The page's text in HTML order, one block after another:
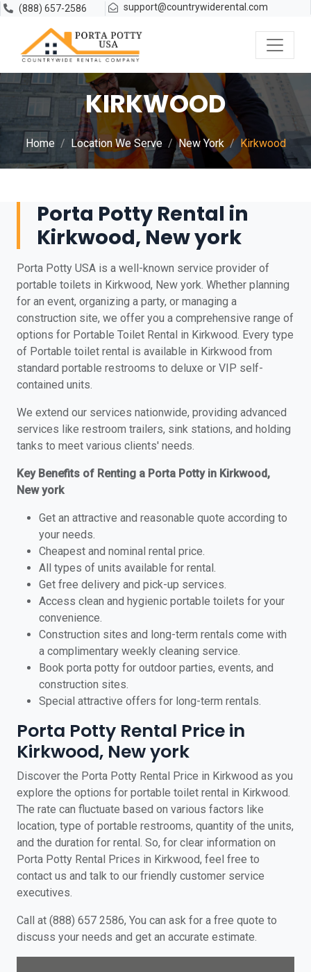
(888) 657-2586 support@countrywiderental.com
KIRKWOOD
Home Location We Serve New York Kirkwood
Porta Potty Rental in
Kirkwood, New york
Porta Potty USA is a well-known service provider of
portable toilets in Kirkwood, New york. Whether planning
for an event, organizing a party, or managing a
construction site, we offer you a comprehensive range of
options for Portable Toilet Rental in Kirkwood. Every type
of Portable toilet rental is available in Kirkwood from
standard portable restrooms to deluxe or VIP self-
contained units.
We extend our services nationwide, providing advanced
services like restroom trailers, sink stations, and holding
tanks to meet various clients' needs.
Key Benefits of Renting a Porta Potty in Kirkwood,
New york
Get an attractive and reasonable quote according to
your needs.
Cheapest and nominal rental price.
All types of units available for rental.
Get free delivery and pick-up services.
Access clean and hygienic portable toilets for your
convenience.
Construction sites and long-term rentals come with
a complimentary weekly cleaning service.
Book porta potty for outdoor parties, events, and
construction sites.
Special attractive offers for long-term rentals.
Porta Potty Rental Price in
Kirkwood, New york
Discover the Porta Potty Rental Price in Kirkwood as you
explore the options for portable toilet rental in Kirkwood.
The rate can fluctuate based on various factors like
location, type of portable restrooms, quantity of the units,
and the duration for rental. So, for clear information on
Porta Potty Rental Prices in Kirkwood, feel free to
contact us and talk to our friendly customer service
executives.
Call at (888) 657 2586, You can ask for a free quote to
discuss your needs and get an accurate estimate.